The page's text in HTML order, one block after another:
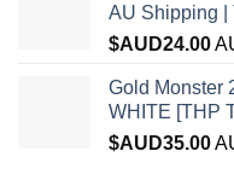
AU Shipping |
$AUD24.00
Gold Monster
WHITE [THP
$AUD35.00